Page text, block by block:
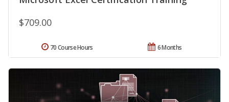
$709.00
6 Months
70 Course Hours